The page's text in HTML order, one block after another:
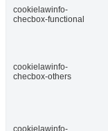
cookielawinfo-
checbox-functional
cookielawinfo-
checbox-others
cookielawinfo-